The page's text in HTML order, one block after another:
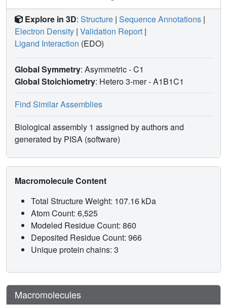
for the future development of chemical probes to examine
the biological function and modulation of other ECS-type
CRL systems.
Explore in 3D: Structure | Sequence Annotations |
Electron Density | Validation Report |
Ligand Interaction (EDO)
Global Symmetry: Asymmetric - C1
Global Stoichiometry: Hetero 3-mer -A1B1C1
Find Similar Assemblies
Biological assembly 1 assigned by authors and
generated by PISA (software)
Macromolecule Content
Total Structure Weight: 107.16 kDa
Atom Count: 6,525
Modeled Residue Count: 860
Deposited Residue Count: 966
Unique protein chains: 3
Macromolecules